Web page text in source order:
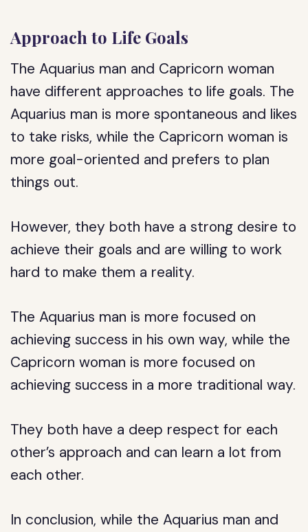
Approach to Life Goals
The Aquarius man and Capricorn woman
have different approaches to life goals. The
Aquarius man is more spontaneous and likes
to take risks, while the Capricorn woman is
more goal-oriented and prefers to plan
things out.
However, they both have a strong desire to
achieve their goals and are willing to work
hard to make them a reality.
The Aquarius man is more focused on
achieving success in his own way, while the
Capricorn woman is more focused on
achieving success in a more traditional way.
They both have a deep respect for each
other’s approach and can learn a lot from
each other.
In conclusion, while the Aquarius man and